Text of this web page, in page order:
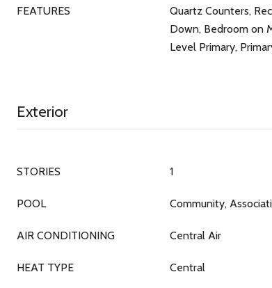
FEATURES
Quartz Counters,
Down, Bedroom on
Level Primary,
Exterior
STORIES 1
POOL Community,
AIR CONDITIONING Central Air
HEAT TYPE Central